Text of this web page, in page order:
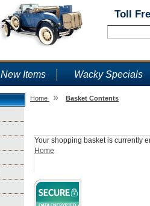
Toll
New Items Wacky Specials
Home » Basket Contents
Your shopping basket is currently
Home